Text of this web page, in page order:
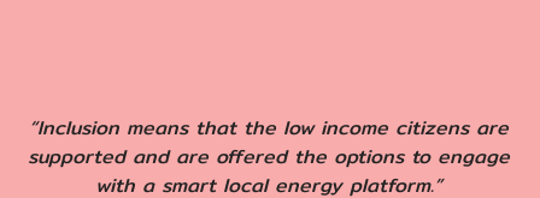
“Inclusion means that the low income citizens are
supported and are offered the options to engage
with a smart local energy platform.”